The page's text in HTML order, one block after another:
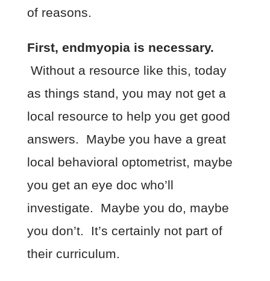
of reasons.
First, endmyopia is necessary.
Without a resource like this, today
as things stand, you may not get a
local resource to help you get good
answers. Maybe you have a great
local behavioral optometrist, maybe
you get an eye doc who’ll
investigate. Maybe you do, maybe
you don’t. It’s certainly not part of
their curriculum.